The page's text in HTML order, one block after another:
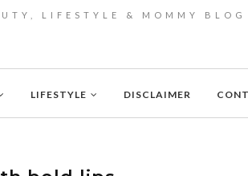
LIFESTYLE & MOMMY BLOG
LIFESTYLE DISCLAIMER